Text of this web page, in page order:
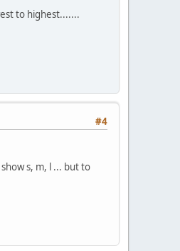
to highest.......
#4
s, m, l ... but to